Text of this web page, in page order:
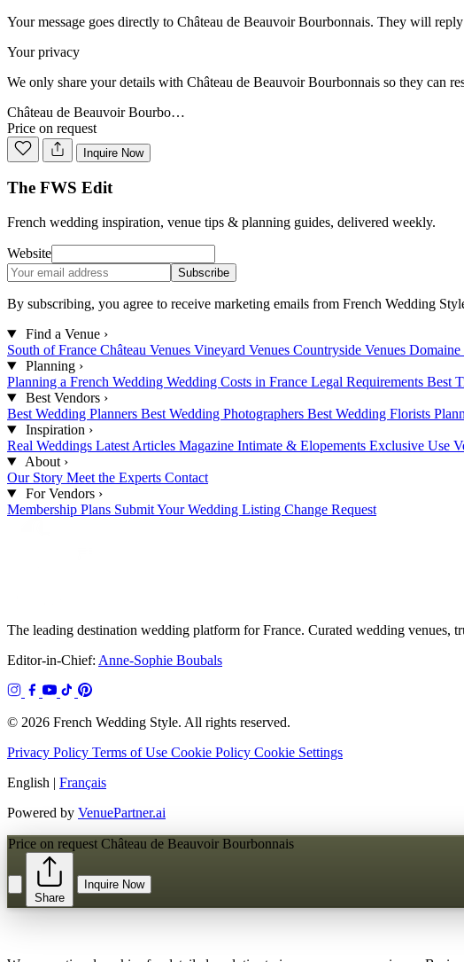
Your message goes directly to Château de Beauvoir Bourbonnais. They will
Your privacy
We only share your details with Château de Beauvoir Bourbonnais so they can
Château de Beauvoir Bourbo…
Price on request
Inquire Now
The FWS Edit
French wedding inspiration, venue tips & planning guides, delivered weekly.
Website
Subscribe
By subscribing, you agree to receive marketing emails from French Wedding
Find a Venue ›
South of France Château Venues Vineyard Venues Countryside Venues Domaine
Planning ›
Planning a French Wedding Wedding Costs in France Legal Requirements Best
Best Vendors ›
Best Wedding Planners Best Wedding Photographers Best Wedding Florists
Inspiration ›
Real Weddings Latest Articles Magazine Intimate & Elopements Exclusive Use
About ›
Our Story Meet the Experts Contact
For Vendors ›
Membership Plans Submit Your Wedding Listing Change Request
The leading destination wedding platform for France. Curated wedding venues,
Editor-in-Chief: Anne-Sophie Boubals
© 2026 French Wedding Style. All rights reserved.
Privacy Policy Terms of Use Cookie Policy Cookie Settings
English | Français
Powered by VenuePartner.ai
Price on request Château de Beauvoir Bourbonnais
Share
Inquire Now